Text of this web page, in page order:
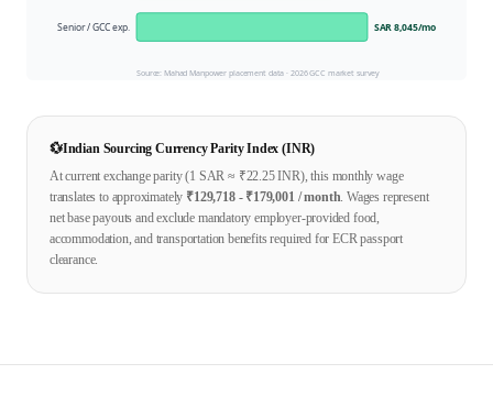
Senior / GCC exp. SAR 8,045/mo
Source: Mahad Manpower placement data ·2026GCC market survey
💱Indian Sourcing Currency Parity Index (INR)
At current exchange parity (1 SAR ≈ ₹22.25INR), this monthly wage
translates to approximately ₹129,718- ₹179,001/ month. Wages represent
net base payouts and exclude mandatory employer-provided food,
accommodation, and transportation benefits required for ECR passport
clearance.